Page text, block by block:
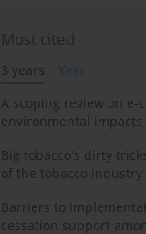
Most cited
3 years
Year
A scoping review on e-
environmental impacts
Big tobacco's dirty
of the tobacco industry
Barriers to
cessation support